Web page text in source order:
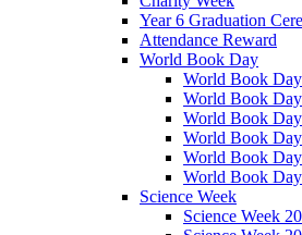
Year 6 Graduation
Attendance Reward
World Book Day
World Book
World Book
World Book
World Book Day
World Book
World Book
Science Week
Science Week